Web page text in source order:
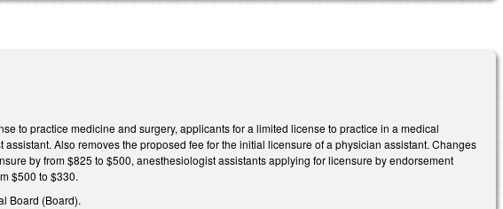
to practice medicine and surgery, applicants for a limited license to practice in a medical
Also removes the proposed fee for the initial licensure of a physician assistant. Changes
by from $825 to $500, anesthesiologist assistants applying for licensure by endorsement
$500 to $330.
Board (Board).